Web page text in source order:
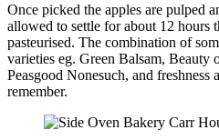
Once picked the apples are pulped
allowed to settle for about 12 hours
pasteurised. The combination of
varieties eg. Green Balsam, Beauty
Peasgood Nonesuch, and
remember.